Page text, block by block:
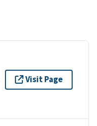
Visit Page